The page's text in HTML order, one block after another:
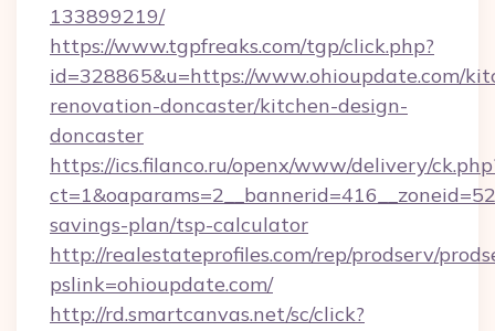
133899219/
https://www.tgpfreaks.com/tgp/click.php?
id=328865&u=https://www.ohioupdate.com/
renovation-doncaster/kitchen-design-
doncaster
https://ics.filanco.ru/openx/www/delivery/
savings-plan/tsp-calculator
http://realestateprofiles.com/rep/prodserv/
pslink=ohioupdate.com/
http://rd.smartcanvas.net/sc/click?